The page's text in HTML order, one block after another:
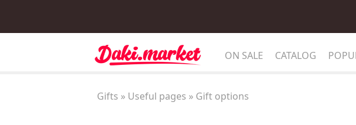
ON SALE CATALOG
Gifts » Useful pages » Gift options